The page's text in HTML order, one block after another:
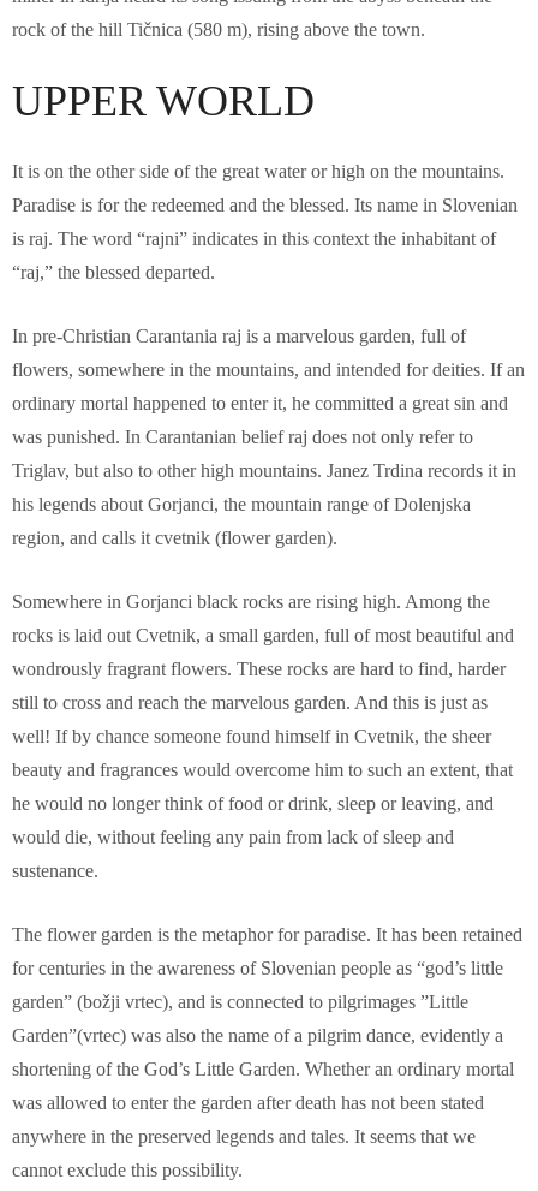
rock of the hill Tičnica (580 m), rising above the town.
UPPER WORLD
It is on the other side of the great water or high on the mountains.
Paradise is for the redeemed and the blessed. Its name in Slovenian
is raj. The word “rajni” indicates in this context the inhabitant of
“raj,” the blessed departed.
In pre-Christian Carantania raj is a marvelous garden, full of
flowers, somewhere in the mountains, and intended for deities. If an
ordinary mortal happened to enter it, he committed a great sin and
was punished. In Carantanian belief raj does not only refer to
Triglav, but also to other high mountains. Janez Trdina records it in
his legends about Gorjanci, the mountain range of Dolenjska
region, and calls it cvetnik (flower garden).
Somewhere in Gorjanci black rocks are rising high. Among the
rocks is laid out Cvetnik, a small garden, full of most beautiful and
wondrously fragrant flowers. These rocks are hard to find, harder
still to cross and reach the marvelous garden. And this is just as
well! If by chance someone found himself in Cvetnik, the sheer
beauty and fragrances would overcome him to such an extent, that
he would no longer think of food or drink, sleep or leaving, and
would die, without feeling any pain from lack of sleep and
sustenance.
The flower garden is the metaphor for paradise. It has been retained
for centuries in the awareness of Slovenian people as “god’s little
garden” (božji vrtec), and is connected to pilgrimages ”Little
Garden”(vrtec) was also the name of a pilgrim dance, evidently a
shortening of the God’s Little Garden. Whether an ordinary mortal
was allowed to enter the garden after death has not been stated
anywhere in the preserved legends and tales. It seems that we
cannot exclude this possibility.